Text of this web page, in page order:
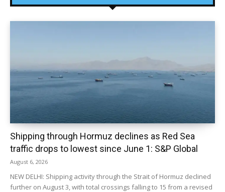
Shipping through Hormuz declines as Red Sea
traffic drops to lowest since June 1: S&P Global
August 6, 2026
NEW DELHI: Shipping activity through the Strait of Hormuz declined
further on August 3, with total crossings falling to 15 from a revised